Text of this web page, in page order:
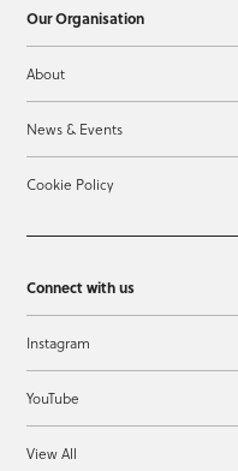
Our Organisation
About
News & Events
Cookie Policy
Connect with us
Instagram
YouTube
View All